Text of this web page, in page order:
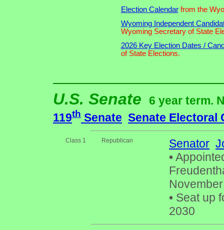
Election Calendarfrom the
Wyoming Independent
Wyoming Secretary of State
2026 Key Election Dates /
of State Elections.
U.S. Senate
6 year term.
119th Senate Senate Electoral
Class 1 Republican Senator
•
• Seat up
2030